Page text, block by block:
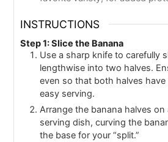
INSTRUCTIONS
Step 1: Slice the Banana
Use a sharp knife to carefully
lengthwise into two halves.
even so that both halves have
easy serving.
Arrange the banana halves on
serving dish, curving the
the base for your “split.”